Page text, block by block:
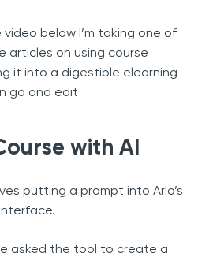
below I’m taking one of
articles on using course
it into a digestible elearning
go and edit
with AI
putting a prompt into Arlo’s
asked the tool to create a